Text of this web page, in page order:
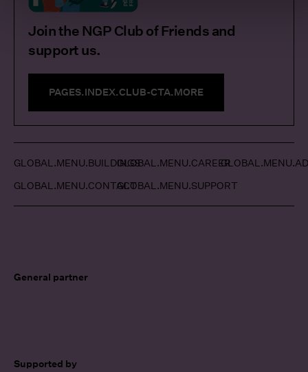
Join the NGP Club of Friends and
support us.
PAGES.INDEX.CLUB-CTA.MORE
GLOBAL.MENU.BUILDINGSGLOBAL.MENU.CAREER
GLOBAL.MENU.CONTACTGLOBAL.MENU.SUPPORT
General partner
Supported by